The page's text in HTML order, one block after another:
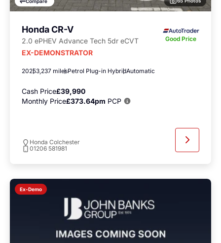
Honda CR-V
2.0 ePHEV Advance Tech 5dr eCVT Good Price
EX-DEMONSTRATOR
20253,237 milesPetrol Plug-in HybridAutomatic
Cash Price£39,990
Monthly Price£373.64pm PCP
Honda Colchester
01206 581981
Ex-Demo